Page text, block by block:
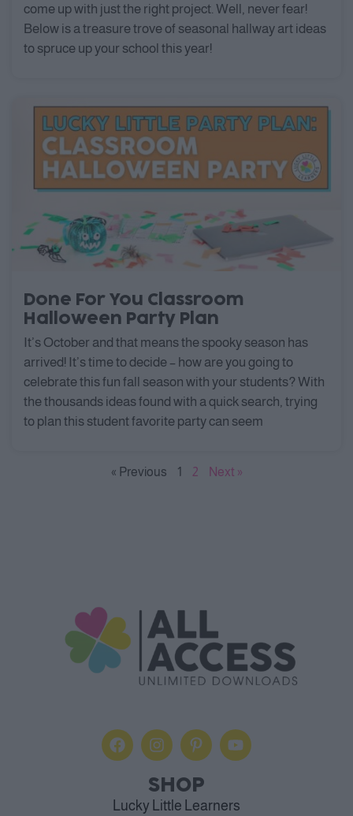
come up with just the right project. Well, never fear!
Below is a treasure trove of seasonal hallway art ideas
to spruce up your school this year!
Done For You Classroom
Halloween Party Plan
It’s October and that means the spooky season has
arrived! It’s time to decide – how are you going to
celebrate this fun fall season with your students? With
the thousands ideas found with a quick search, trying
to plan this student favorite party can seem
« Previous 1 2 Next »
SHOP
Lucky Little Learners